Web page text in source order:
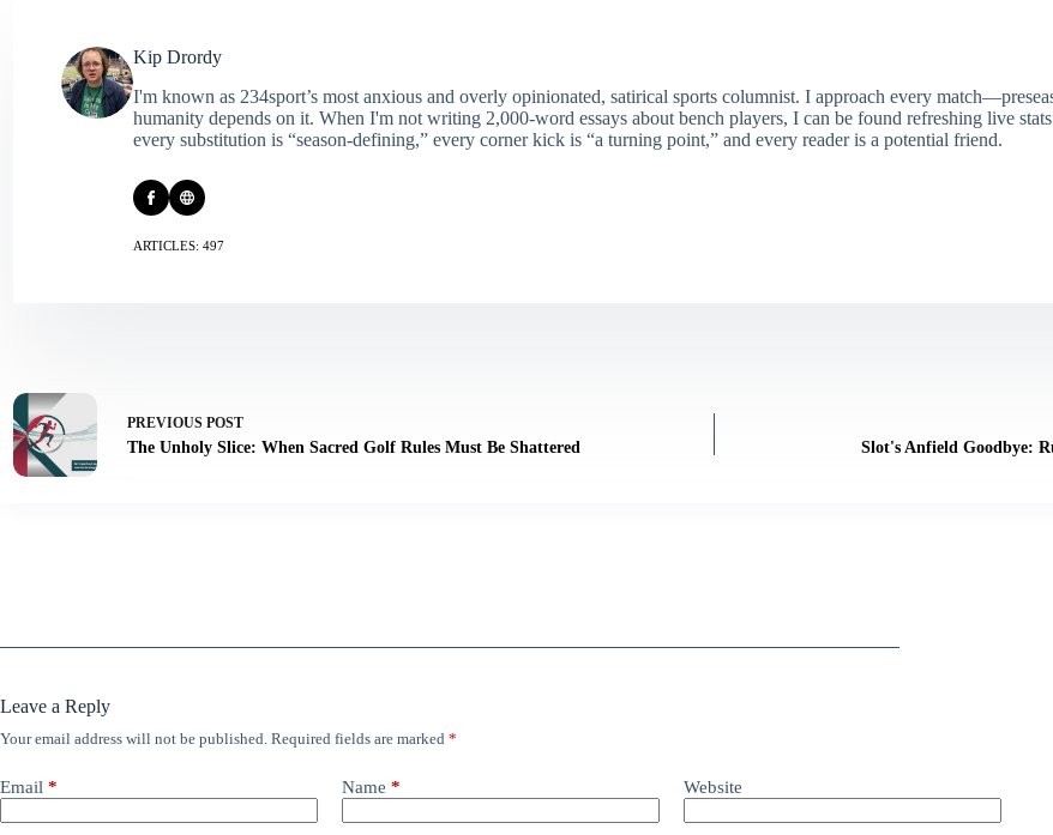
Kip Drordy
I'm known as 234sport’s most anxious and overly opinionated, satirical sports columnist. I approach every
humanity depends on it. When I'm not writing 2,000‑word essays about bench players, I can be found refreshing live
every substitution is “season‑defining,” every corner kick is “a turning point,” and every reader is a potential friend.
ARTICLES: 497
PREVIOUS POST
The Unholy Slice: When Sacred Golf Rules Must Be Shattered Slot's Anfield Goodbye:
Leave a Reply
Your email address will not be published. Required fields are marked *
Email * Name * Website